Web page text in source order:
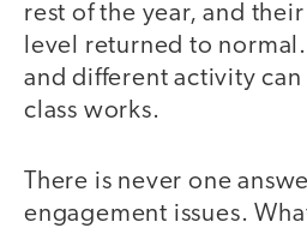
rest of the year, and
level returned to
and different activity can
class works.
There is never one
engagement issues.